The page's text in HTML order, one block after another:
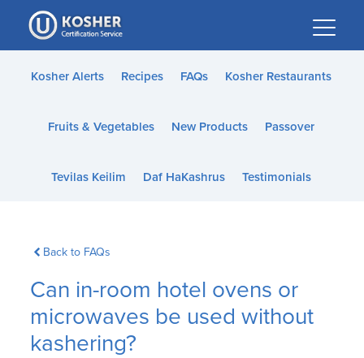
Please
note:
This
website
accessibility
Kosher Alerts Recipes FAQs Kosher Restaurants
Fruits & Vegetables New Products Passover
Tevilas Keilim Daf HaKashrus Testimonials
Back to FAQs
Can in-room hotel ovens or
microwaves be used without
kashering?